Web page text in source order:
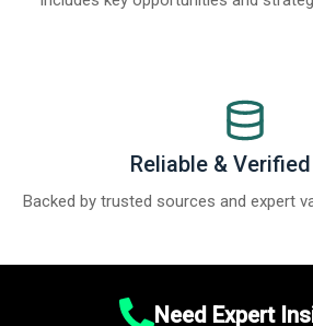
Reliable &
Backed by trusted sources and expert
Need Expert